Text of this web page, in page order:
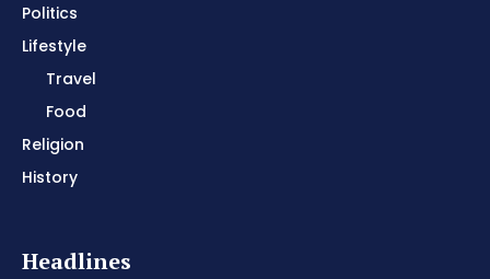
Politics
Lifestyle
Travel
Food
Religion
History
Headlines